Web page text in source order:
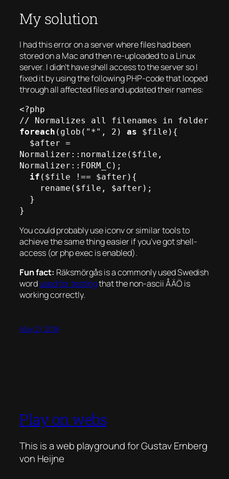
My solution
I had this error on a server where files had been
stored on a Mac and then re-uploaded to a Linux
server. I didn’t have shell access to the server so I
fixed it by using the following PHP-code that looped
through all affected files and updated their names:
<?php
foreach (glob("*", 2) as $file){
Normalizer::normalize($file,
Normalizer::FORM_C);
if ($file !== $after){
You could probably use iconv or similar tools to
achieve the same thing easier if you’ve got shell-
access (or php exec is enabled).
Fun fact: Räksmörgås is a commonly used Swedish
wordused for testingthat the non-ascii ÅÄÖ is
working correctly.
May 21, 2018
Play on webs
This is a web playground for Gustav Ernberg
von Heijne